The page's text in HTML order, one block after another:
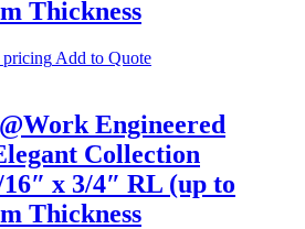
Thickness
pricing Add to Quote
Engineered
Collection
x 3/4″ RL (up to
Thickness